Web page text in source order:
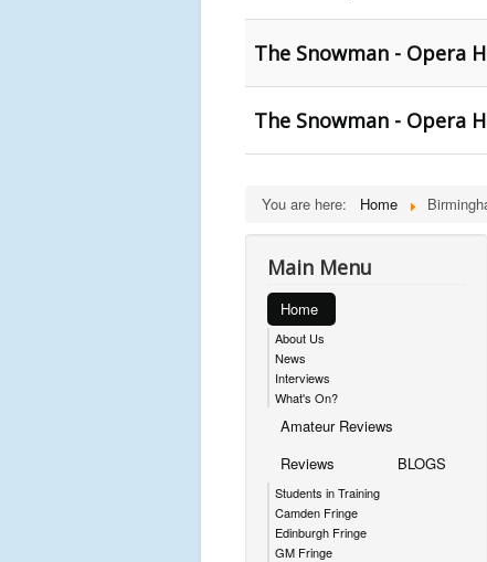
The Snowman - Opera
The Snowman - Opera
You are here: Home
Main Menu
Home
About Us
News
Interviews
What's On?
Amateur Reviews
Reviews
Students in Training
Camden Fringe
Edinburgh Fringe
GM Fringe
BLOGS